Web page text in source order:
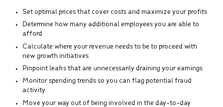
Set optimal prices that cover costs and maximize your profits
Determine how many additional employees you are able to
afford
Calculate where your revenue needs to be to proceed with
new growth initiatives
Pinpoint leaks that are unnecessarily draining your earnings
Monitor spending trends so you can flag potential fraud
activity
Move your way out of being involved in the day-to-day